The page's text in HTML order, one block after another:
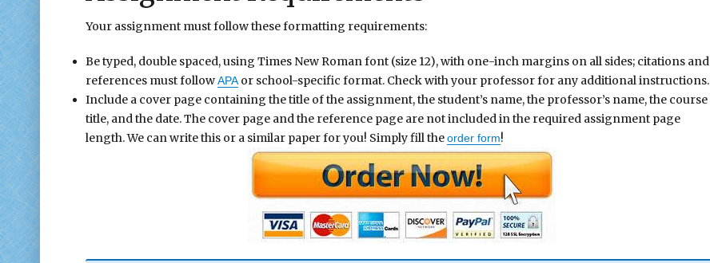
Your assignment must follow these formatting requirements:
Be typed, double spaced, using Times New Roman font (size 12), with one-inch margins on all sides; citations and
references must followAPAor school-specific format. Check with your professor for any additional instructions.
Include a cover page containing the title of the assignment, the student’s name, the professor’s name, the course
title, and the date. The cover page and the reference page are not included in the required assignment page
length. We can write this or a similar paper for you! Simply fill theorder form!